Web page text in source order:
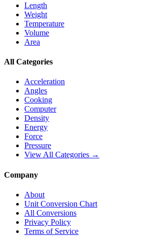
Length
Weight
Temperature
Volume
Area
All Categories
Acceleration
Angles
Cooking
Computer
Density
Energy
Force
Pressure
View All Categories →
Company
About
Unit Conversion Chart
All Conversions
Privacy Policy
Terms of Service